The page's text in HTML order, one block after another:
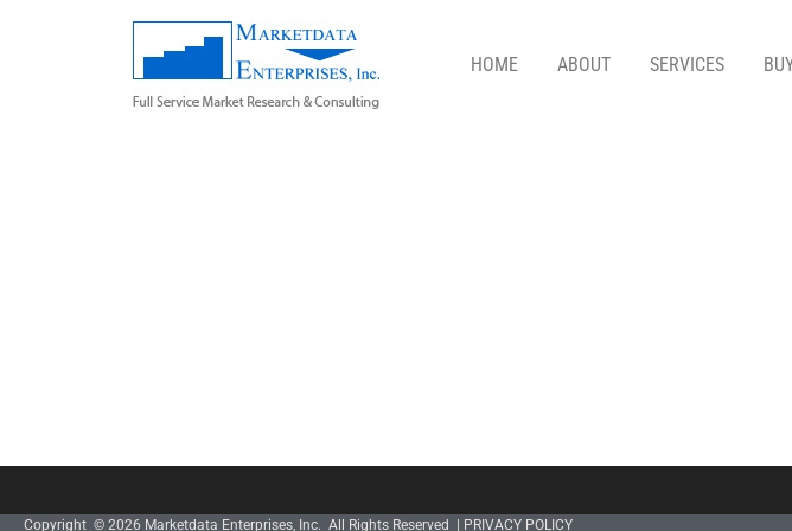
HOME ABOUT SERVICES
Copyright © 2026 Marketdata Enterprises, Inc. All Rights Reserved |
PRIVACY POLICY